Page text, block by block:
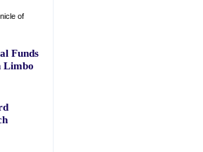
of
Funds
Limbo